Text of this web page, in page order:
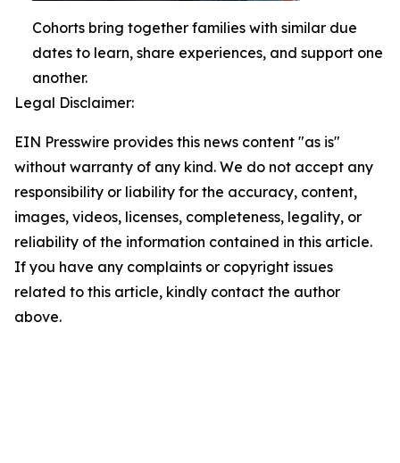
Cohorts bring together families with similar due
dates to learn, share experiences, and support one
another.
Legal Disclaimer:
EIN Presswire provides this news content "as is"
without warranty of any kind. We do not accept any
responsibility or liability for the accuracy, content,
images, videos, licenses, completeness, legality, or
reliability of the information contained in this article.
If you have any complaints or copyright issues
related to this article, kindly contact the author
above.